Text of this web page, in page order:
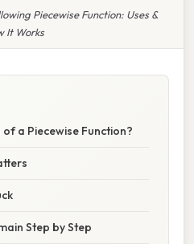
Piecewise Function: Uses &
It Works
a Piecewise Function?
Step by Step